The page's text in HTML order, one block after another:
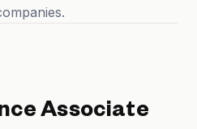
Associate